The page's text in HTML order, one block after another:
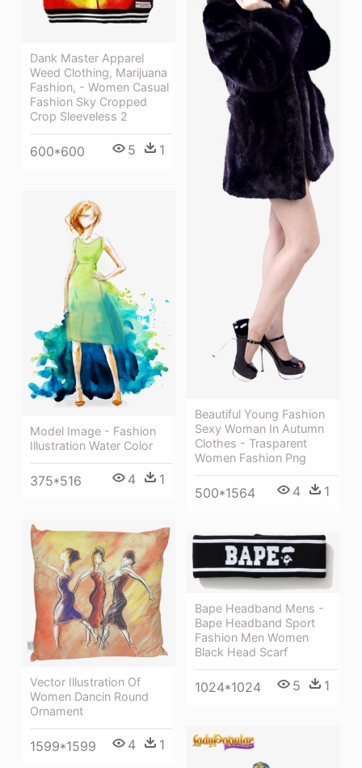
Dank Master Apparel
Weed Clothing, Marijuana
Fashion, - Women Casual
Fashion Sky Cropped
Crop Sleeveless 2
600*600 5 1
Beautiful Young Fashion
Sexy Woman In Autumn
Clothes - Trasparent
Women Fashion Png
500*1564 4 1
Model Image - Fashion
Illustration Water Color
375*516 4 1
Vector Illustration Of
Women Dancin Round
Ornament
1599*1599 4 1
Bape Headband Mens -
Bape Headband Sport
Fashion Men Women
Black Head Scarf
1024*1024 5 1